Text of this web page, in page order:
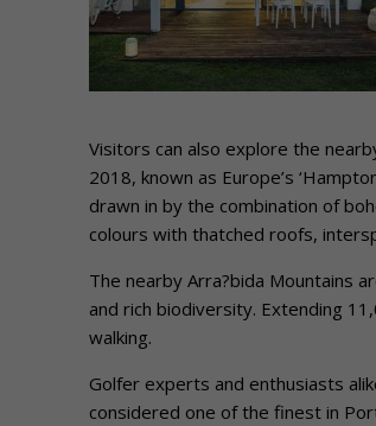
Visitors can also explore the
2018, known as Europe’s
drawn in by the combination of
colours with thatched roofs,
The nearby Arra?bida Mountains
and rich biodiversity. Extending
walking.
Golfer experts and enthusiasts
considered one of the finest in